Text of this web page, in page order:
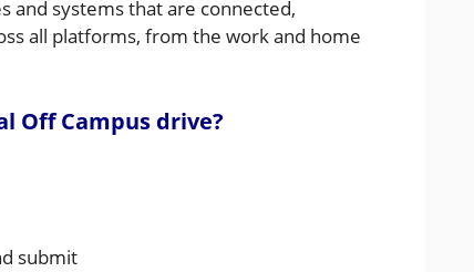
and systems that are connected,
all platforms, from the work and home
Off Campus drive?
submit